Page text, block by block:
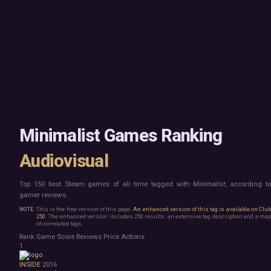
Point & Click
Roguelike
Shooter
Survival
Tower Defense
Turn-Based Strategy
Visual Novel
2D Platformer
3D Platformer
Action Roguelike
Minimalist Games Ranking
Audiovisual
Top 150 best Steam games of all time tagged withMinimalist, according to
gamer reviews.
This is the free version of this page.An enhanced version of this tag is available on Club
250 . The enhanced version includes 250 results, an extensive tag description and a map
of correlated tags.
Rank Game Score Reviews Price Actions
1
INSIDE 2016